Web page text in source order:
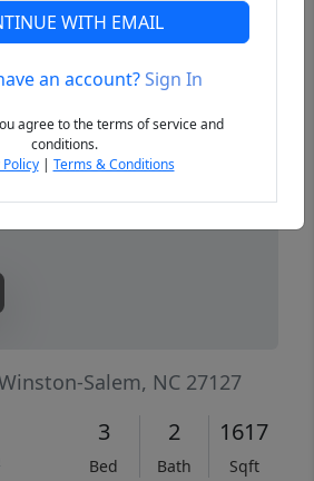
Salem, NC 27127
3
Bed
2
Bath
1617
Sqft
WITH EMAIL
an account?Sign In
agree to the terms of service and
conditions.
| Terms & Conditions